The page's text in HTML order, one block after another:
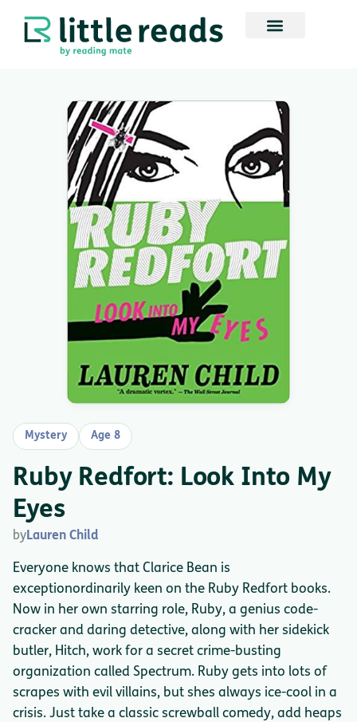
Mystery Age 8
Ruby Redfort: Look Into My
Eyes
byLauren Child
Everyone knows that Clarice Bean is
exceptionordinarily keen on the Ruby Redfort books.
Now in her own starring role, Ruby, a genius code-
cracker and daring detective, along with her sidekick
butler, Hitch, work for a secret crime-busting
organization called Spectrum. Ruby gets into lots of
scrapes with evil villains, but shes always ice-cool in a
crisis. Just take a classic screwball comedy, add heaps